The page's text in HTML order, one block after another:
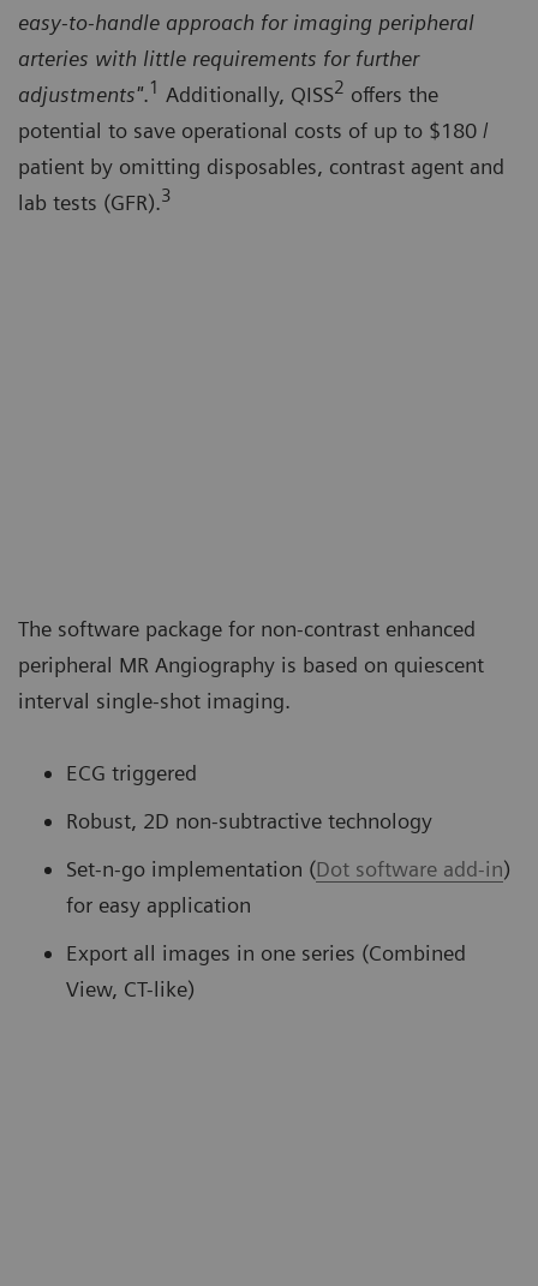
easy-to-handle approach for imaging peripheral
arteries with little requirements for further
adjustments".1 Additionally, QISS2 offers the
potential to save operational costs of up to $180 /
patient by omitting disposables, contrast agent and
lab tests (GFR).3
The software package for non-contrast enhanced
peripheral MR Angiography is based on quiescent
interval single-shot imaging.
ECG triggered
Robust, 2D non-subtractive technology
Set-n-go implementation (Dot software add-in)
for easy application
Export all images in one series (Combined
View, CT-like)